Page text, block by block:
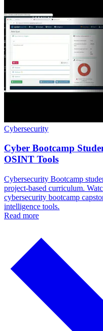
Cybersecurity
Cyber Bootcamp
OSINT Tools
Cybersecurity Bootcamp
project-based curriculum.
cybersecurity bootcamp
intelligence tools.
Read more